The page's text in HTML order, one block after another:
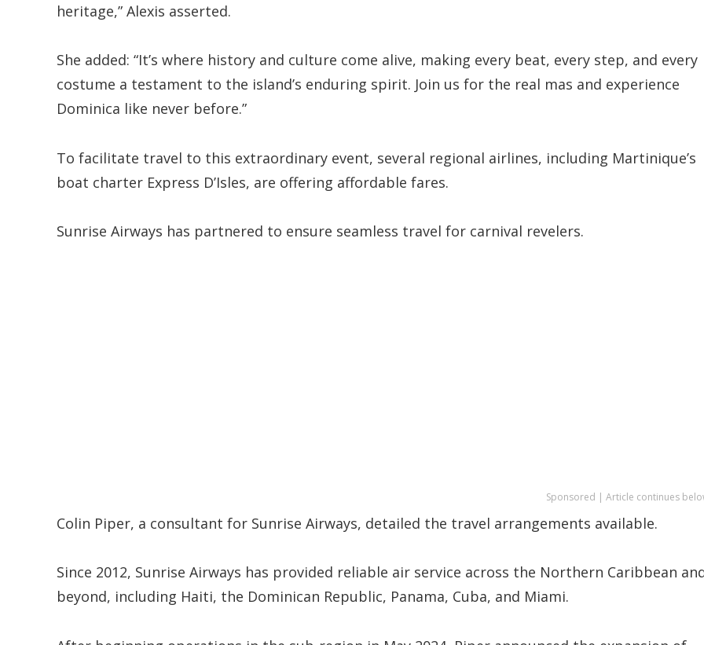
heritage,” Alexis asserted.
She added: “It’s where history and culture come alive, making every beat, every step, and every
costume a testament to the island’s enduring spirit. Join us for the real mas and experience
Dominica like never before.”
To facilitate travel to this extraordinary event, several regional airlines, including Martinique’s
boat charter Express D’Isles, are offering affordable fares.
Sunrise Airways has partnered to ensure seamless travel for carnival revelers.
Sponsored | Article continues
Colin Piper, a consultant for Sunrise Airways, detailed the travel arrangements available.
Since 2012, Sunrise Airways has provided reliable air service across the Northern Caribbean
beyond, including Haiti, the Dominican Republic, Panama, Cuba, and Miami.